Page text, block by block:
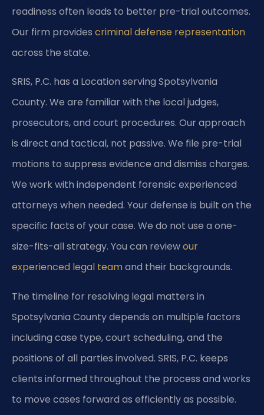
readiness often leads to better pre-trial outcomes.
Our firm provides criminal defense representation
across the state.
SRIS, P.C. has a Location serving Spotsylvania
County. We are familiar with the local judges,
prosecutors, and court procedures. Our approach
is direct and tactical, not passive. We file pre-trial
motions to suppress evidence and dismiss charges.
We work with independent forensic experienced
attorneys when needed. Your defense is built on the
specific facts of your case. We do not use a one-
size-fits-all strategy. You can reviewour
experienced legal teamand their backgrounds.
The timeline for resolving legal matters in
Spotsylvania County depends on multiple factors
including case type, court scheduling, and the
positions of all parties involved. SRIS, P.C. keeps
clients informed throughout the process and works
to move cases forward as efficiently as possible.